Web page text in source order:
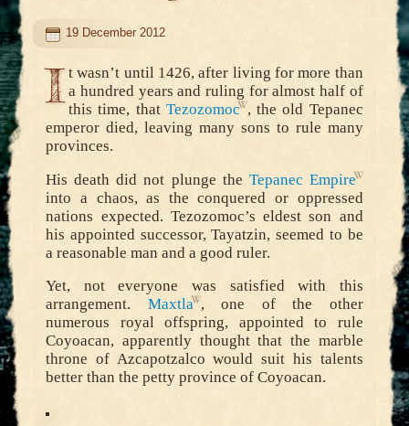
19 December 2012
I t wasn’t until 1426, after living for more than
a hundred years and ruling for almost half of
this time, that Tezozomoc , the old Tepanec
emperor died, leaving many sons to rule many
provinces.
His death did not plunge the Tepanec Empire
into a chaos, as the conquered or oppressed
nations expected. Tezozomoc’s eldest son and
his appointed successor, Tayatzin, seemed to be
a reasonable man and a good ruler.
Yet, not everyone was satisfied with this
arrangement. Maxtla , one of the other
numerous royal offspring, appointed to rule
Coyoacan, apparently thought that the marble
throne of Azcapotzalco would suit his talents
better than the petty province of Coyoacan.